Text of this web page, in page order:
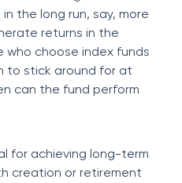
the long run, say, more
returns in the
who choose index funds
to stick around for at
can the fund perform
for achieving long-term
creation or retirement